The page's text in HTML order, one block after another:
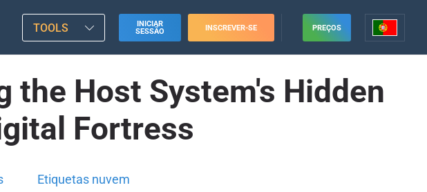
TOOLS
INICIAR
SESSÃO
INSCREVER-SE PREÇOS
the Host System's Hidden
Fortress
Etiquetas nuvem